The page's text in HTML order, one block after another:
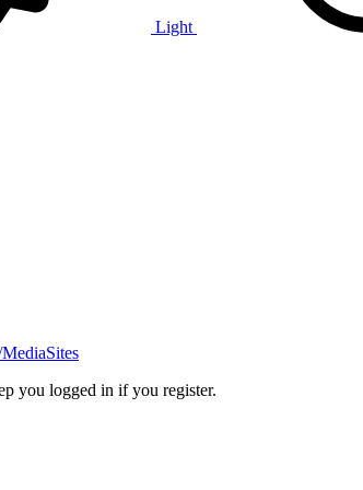
Light
you logged in if you register.